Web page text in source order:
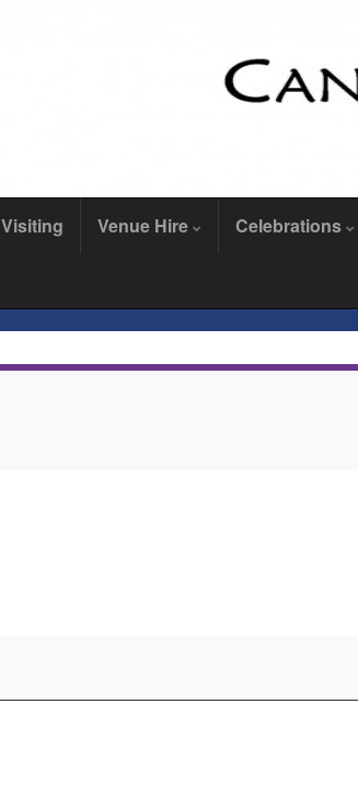
Visiting Venue Hire Celebrations